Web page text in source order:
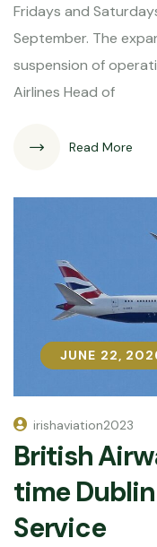
Fridays and
September. The
suspension of
Airlines Head of
Read More
JUNE 22,
JUNE 22,
irishaviation2023
British
time
Service